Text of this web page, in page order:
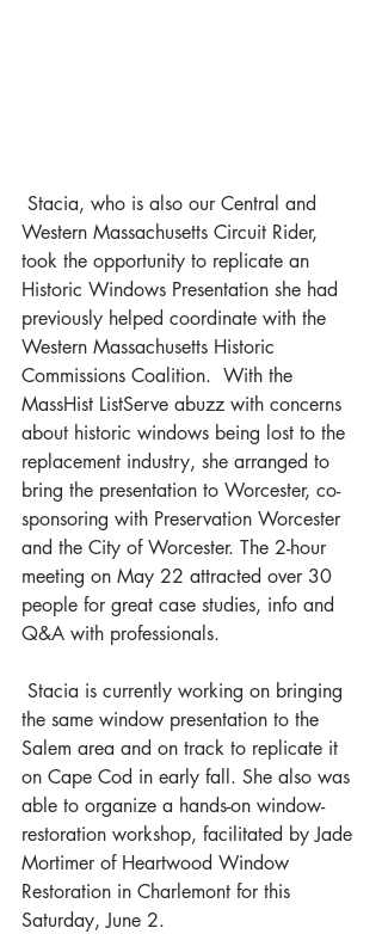
Western Massachusetts Circuit Rider,
took the opportunity to replicate an
Historic Windows Presentation she had
previously helped coordinate with the
Western Massachusetts Historic
Commissions Coalition.  With the
MassHist ListServe abuzz with concerns
about historic windows being lost to the
replacement industry, she arranged to
bring the presentation to Worcester, co-
sponsoring with Preservation Worcester
and the City of Worcester. The 2-hour
meeting on May 22 attracted over 30
people for great case studies, info and
Q&A with professionals.
the same window presentation to the
Salem area and on track to replicate it
on Cape Cod in early fall. She also was
able to organize a hands-on window-
restoration workshop, facilitated by Jade
Mortimer of Heartwood Window
Restoration in Charlemont for this
Saturday, June 2.